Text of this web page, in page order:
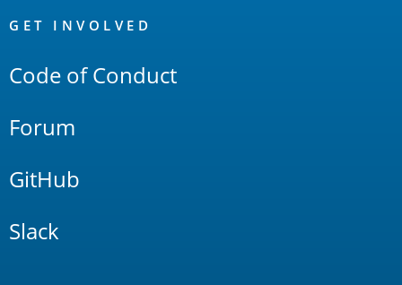
Links
GET INVOLVED
Code of Conduct
Forum
GitHub
Slack